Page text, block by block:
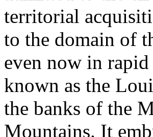
territorial
to the domain of
even now in
known as the
the banks of the
Mountains. It